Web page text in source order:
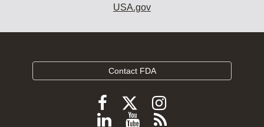
USA.gov
Contact FDA
Follow
FDA
Follow
FDA
Follow
FDA
Follow
ViewSubscribe